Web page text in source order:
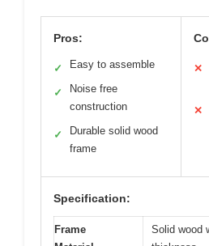
Pros:
✓ Easy to assemble
✓
Noise free
construction
✓
Durable solid wood
frame
✕
✕
Specification:
Frame
Solid wood